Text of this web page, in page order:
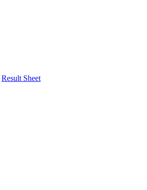
Result Sheet